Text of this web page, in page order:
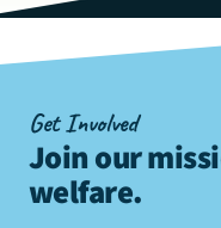
Get Involved
Join our
welfare.